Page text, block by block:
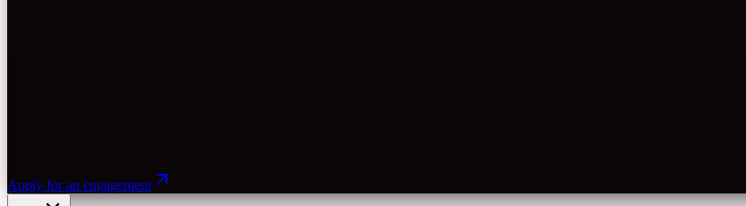
Apply for an engagement